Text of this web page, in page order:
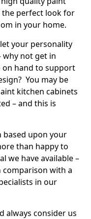
the perfect look for
in your home.
your personality
why not get in
on hand to support
You may be
kitchen cabinets
– and this is
based upon your
than happy to
we have available –
with a
in our
always consider us